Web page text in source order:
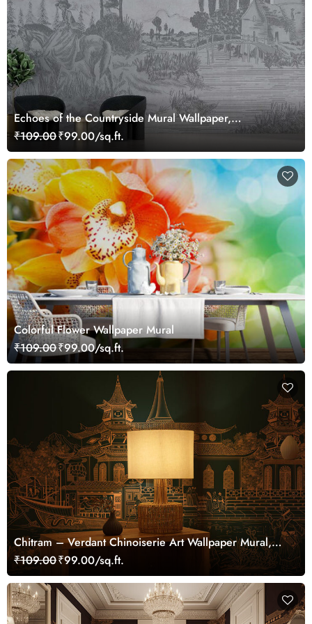
Echoes of the Countryside Mural Wallpaper,
Customized
₹109.00₹99.00/sq.ft.
Colorful Flower Wallpaper Mural
₹109.00₹99.00/sq.ft.
Chitram – Verdant Chinoiserie Art Wallpaper Mural,
Customized
₹109.00₹99.00/sq.ft.